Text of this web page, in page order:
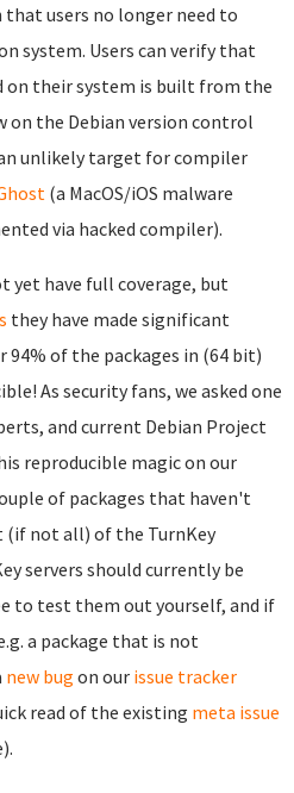
users no longer need to
system. Users can verify that
on their system is built from the
on the Debian version control
unlikely target for compiler
(a MacOS/iOS malware
via hacked compiler).
yet have full coverage, but
they have made significant
94% of the packages in (64 bit)
As security fans, we asked one
and current Debian Project
reproducible magic on our
of packages that haven't
not all) of the TurnKey
servers should currently be
to test them out yourself, and if
a package that is not
new bug on our issue tracker
read of the existing meta issue